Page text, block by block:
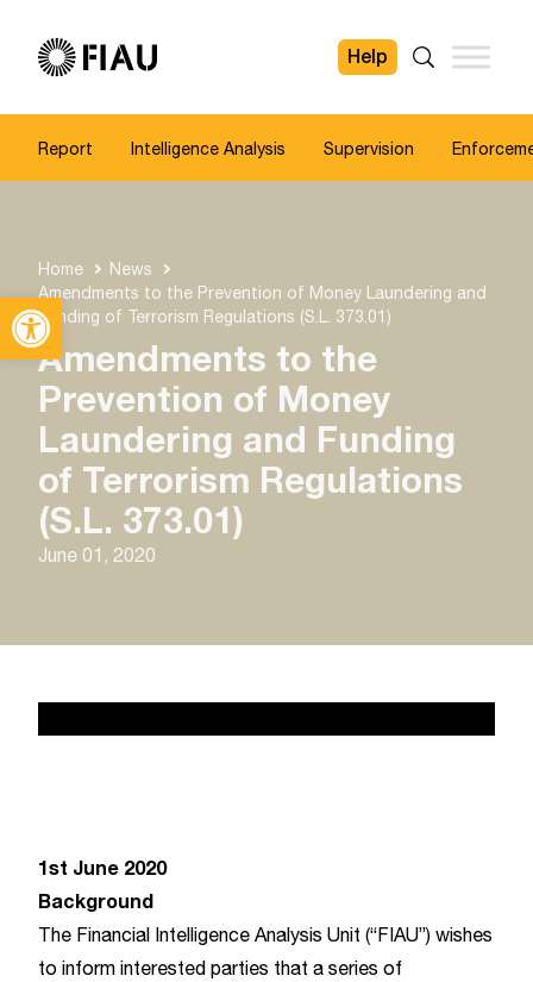
Open toolbar
FIAU
Help
Report Intelligence Analysis Supervision
Home
News
Amendments to the Prevention of Money Laundering and
Funding of Terrorism Regulations (S.L. 373.01)
Amendments to the
Prevention of Money
Laundering and Funding
of Terrorism Regulations
(S.L. 373.01)
June 01, 2020
1st June 2020
Background
The Financial Intelligence Analysis Unit (“FIAU”) wishes
to inform interested parties that a series of